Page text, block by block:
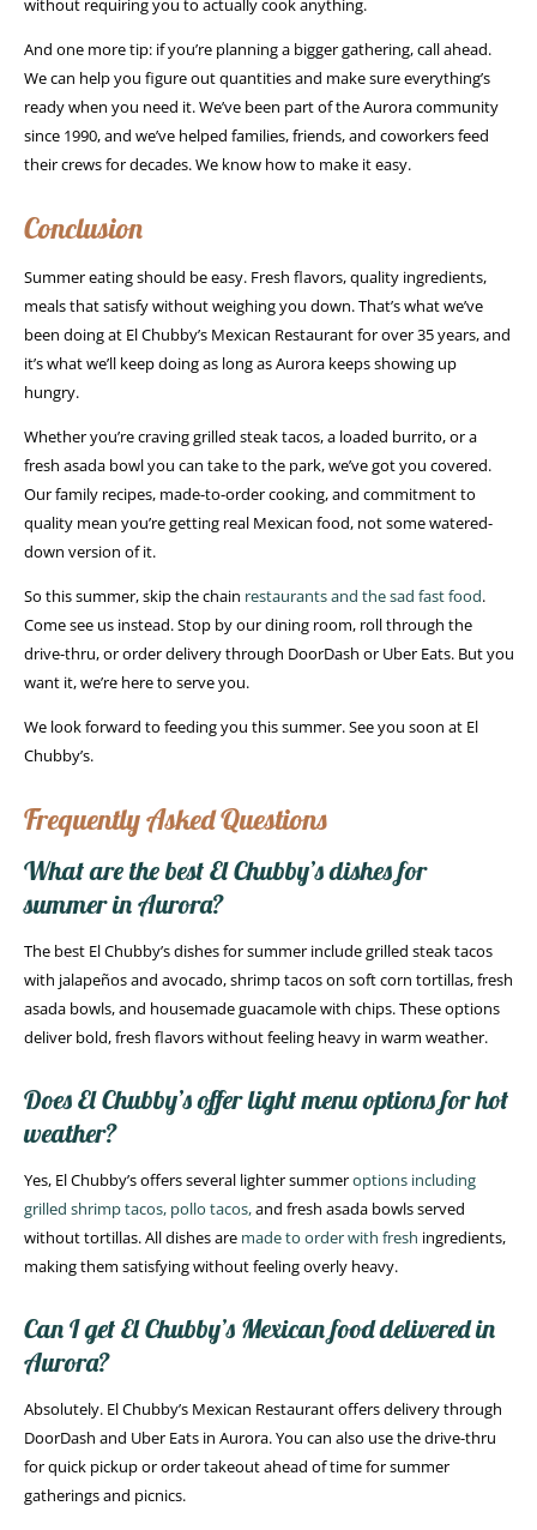
without requiring you to actually cook anything.
And one more tip: if you’re planning a bigger gathering, call ahead.
We can help you figure out quantities and make sure everything’s
ready when you need it. We’ve been part of the Aurora community
since 1990, and we’ve helped families, friends, and coworkers feed
their crews for decades. We know how to make it easy.
Conclusion
Summer eating should be easy. Fresh flavors, quality ingredients,
meals that satisfy without weighing you down. That’s what we’ve
been doing at El Chubby’s Mexican Restaurant for over 35 years, and
it’s what we’ll keep doing as long as Aurora keeps showing up
hungry.
Whether you’re craving grilled steak tacos, a loaded burrito, or a
fresh asada bowl you can take to the park, we’ve got you covered.
Our family recipes, made-to-order cooking, and commitment to
quality mean you’re getting real Mexican food, not some watered-
down version of it.
So this summer, skip the chain restaurants and the sad fast food.
Come see us instead. Stop by our dining room, roll through the
drive-thru, or order delivery through DoorDash or Uber Eats. But you
want it, we’re here to serve you.
We look forward to feeding you this summer. See you soon at El
Chubby’s.
Frequently Asked Questions
What are the best El Chubby’s dishes for
summer in Aurora?
The best El Chubby’s dishes for summer include grilled steak tacos
with jalapeños and avocado, shrimp tacos on soft corn tortillas, fresh
asada bowls, and housemade guacamole with chips. These options
deliver bold, fresh flavors without feeling heavy in warm weather.
Does El Chubby’s offer light menu options for hot
weather?
Yes, El Chubby’s offers several lighter summeroptions including
grilled shrimp tacos, pollo tacos,and fresh asada bowls served
without tortillas. All dishes are made to order with fresh ingredients,
making them satisfying without feeling overly heavy.
Can I get El Chubby’s Mexican food delivered in
Aurora?
Absolutely. El Chubby’s Mexican Restaurant offers delivery through
DoorDash and Uber Eats in Aurora. You can also use the drive-thru
for quick pickup or order takeout ahead of time for summer
gatherings and picnics.